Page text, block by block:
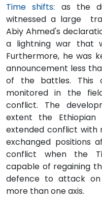
Time shifts: as the
witnessed a large
Abiy Ahmed's
a lightning war that
Furthermore, he was
announcement less
of the battles. This
monitored in the
conflict. The
extent the
extended conflict with
exchanged positions
conflict when the
capable of regaining
defence to attack
more than one axis.